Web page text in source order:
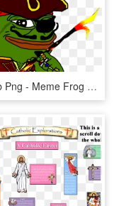
229 Kb Png - Meme Frog Png, Transparent Png